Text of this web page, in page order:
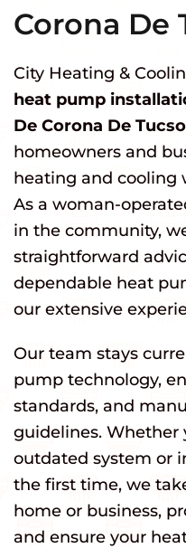
Corona De
City Heating &
heat pump
De Corona De
homeowners and
heating and cooling
As a woman-
in the community,
straightforward
dependable heat
our extensive
Our team stays
pump technology,
standards, and
guidelines. Whether
outdated system or
the first time, we
home or business,
and ensure your